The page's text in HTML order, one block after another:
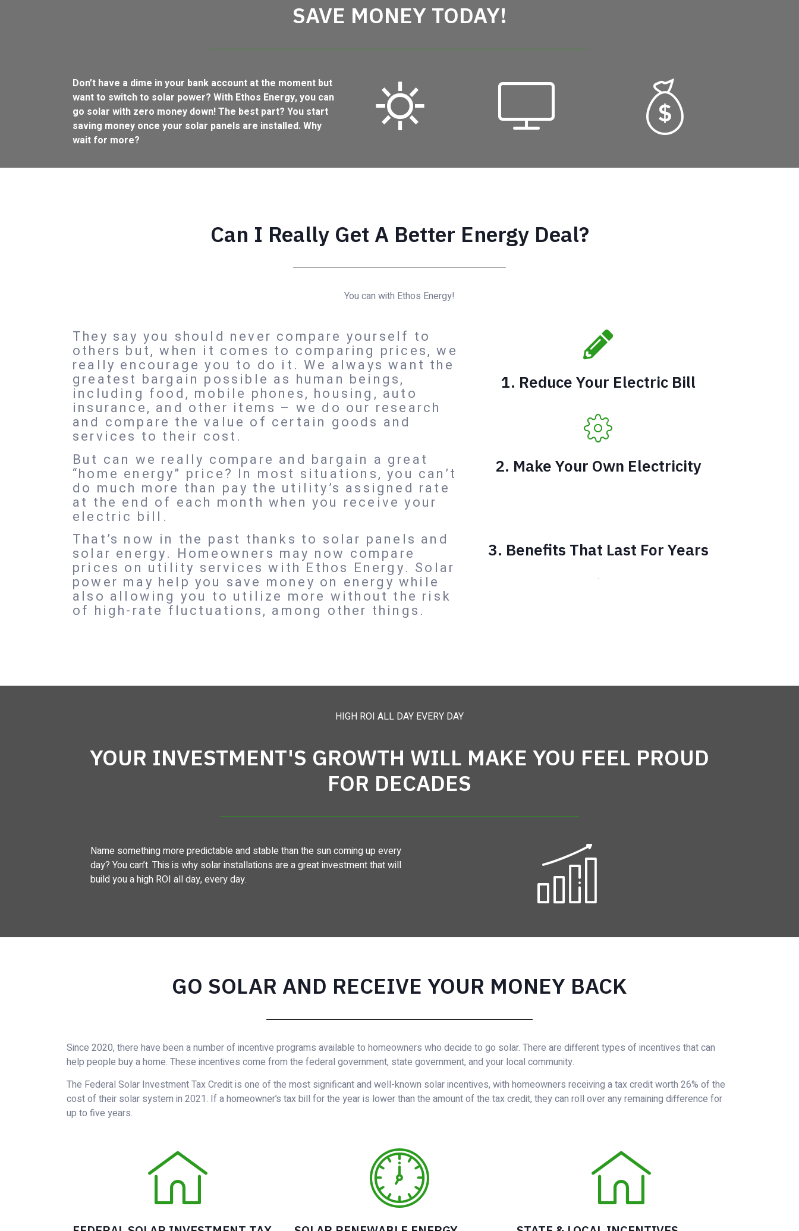
SAVE MONEY TODAY!
Don’t have a dime in your bank account at the moment but
want to switch to solar power? With Ethos Energy, you can
go solar with zero money down! The best part? You start
saving money once your solar panels are installed. Why
wait for more?
Can I Really Get A Better Energy Deal?
You can with Ethos Energy!
They say you should never compare yourself to
others but, when it comes to comparing prices, we
really encourage you to do it. We always want the
greatest bargain possible as human beings,
including food, mobile phones, housing, auto
insurance, and other items – we do our research
and compare the value of certain goods and
services to their cost.
But can we really compare and bargain a great
“home energy” price? In most situations, you can’t
do much more than pay the utility’s assigned rate
at the end of each month when you receive your
electric bill.
That’s now in the past thanks to solar panels and
solar energy. Homeowners may now compare
prices on utility services with Ethos Energy. Solar
power may help you save money on energy while
also allowing you to utilize more without the risk
of high-rate fluctuations, among other things.
1. Reduce Your Electric Bill
2. Make Your Own Electricity
3. Benefits That Last For Years
.
HIGH ROI ALL DAY EVERY DAY
YOUR INVESTMENT'S GROWTH WILL MAKE YOU FEEL PROUD
FOR DECADES
Name something more predictable and stable than the sun coming up every
day? You can’t. This is why solar installations are a great investment that will
build you a high ROI all day, every day.
GO SOLAR AND RECEIVE YOUR MONEY BACK
Since 2020, there have been a number of incentive programs available to homeowners who decide to go solar. There are different types of incentives that can
help people buy a home. These incentives come from the federal government, state government, and your local community.
The Federal Solar Investment Tax Credit is one of the most significant and well-known solar incentives, with homeowners receiving a tax credit worth 26% of the
cost of their solar system in 2021. If a homeowner’s tax bill for the year is lower than the amount of the tax credit, they can roll over any remaining difference for
up to five years.